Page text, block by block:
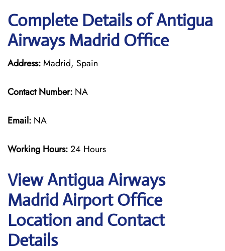
Complete Details of Antigua
Airways Madrid Office
Address:Madrid, Spain
Contact Number: NA
Email: NA
Working Hours:24 Hours
View Antigua Airways
Madrid Airport Office
Location and Contact
Details